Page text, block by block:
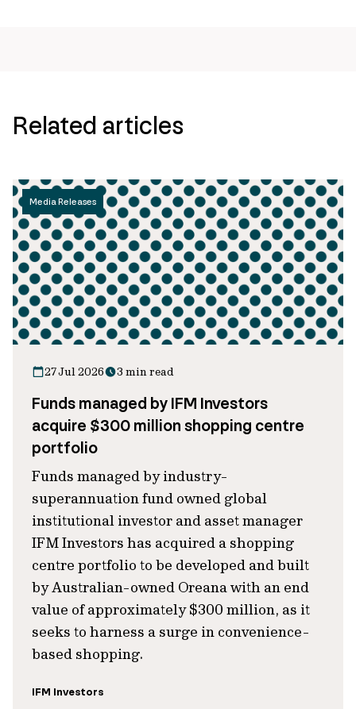
Related articles
Media Releases
27 Jul 2026 3 min read
Funds managed by IFM Investors
acquire $300 million shopping centre
portfolio
Funds managed by industry-
superannuation fund owned global
institutional investor and asset manager
IFM Investors has acquired a shopping
centre portfolio to be developed and built
by Australian-owned Oreana with an end
value of approximately $300 million, as it
seeks to harness a surge in convenience-
based shopping.
IFM Investors